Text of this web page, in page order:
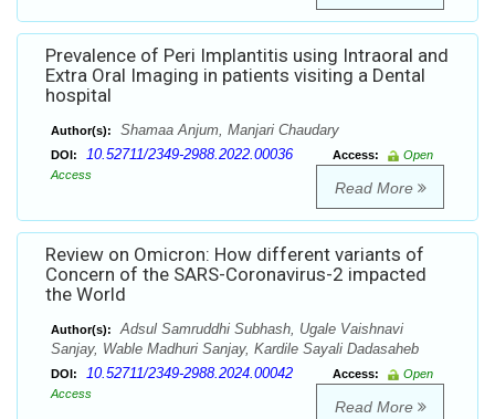
Prevalence of Peri Implantitis using Intraoral and
Extra Oral Imaging in patients visiting a Dental
hospital
Author(s): Shamaa Anjum, Manjari Chaudary
DOI: 10.52711/2349-2988.2022.00036 Access:
Open
Access
Read More
Review on Omicron: How different variants of
Concern of the SARS-Coronavirus-2 impacted
the World
Author(s):
Adsul Samruddhi Subhash, Ugale Vaishnavi
Sanjay, Wable Madhuri Sanjay, Kardile Sayali Dadasaheb
DOI: 10.52711/2349-2988.2024.00042 Access:
Open
Access
Read More